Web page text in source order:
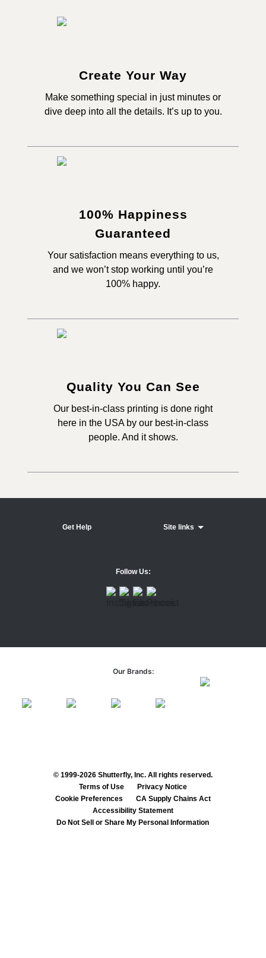
Create Your Way
Make something special in just minutes or
dive deep into all the details. It’s up to you.
100% Happiness
Guaranteed
Your satisfaction means everything to us,
and we won’t stop working until you’re
100% happy.
Quality You Can See
Our best-in-class printing is done right
here in the USA by our best-in-class
people. And it shows.
Get Help Site links
Follow Us:
Our Brands:
© 1999-2026 Shutterfly, Inc. All rights reserved.
Terms of Use
Privacy Notice
Cookie Preferences
CA Supply Chains Act
Accessibility Statement
Do Not Sell or Share My Personal Information